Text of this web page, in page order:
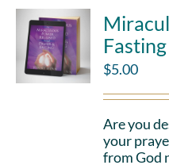
$5.00
Are you
your
from God